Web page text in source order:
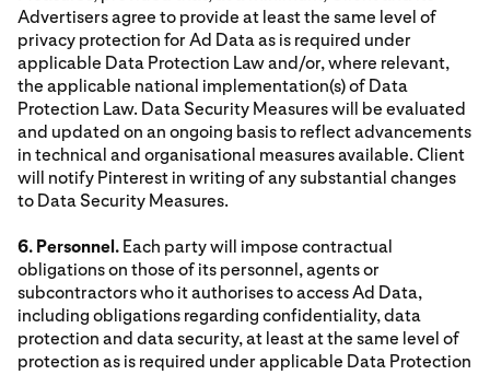
Advertisers agree to provide at least the same level of
privacy protection for Ad Data as is required under
applicable Data Protection Law and/or, where relevant,
the applicable national implementation(s) of Data
Protection Law. Data Security Measures will be evaluated
and updated on an ongoing basis to reflect advancements
in technical and organisational measures available. Client
will notify Pinterest in writing of any substantial changes
to Data Security Measures.
6. Personnel. Each party will impose contractual
obligations on those of its personnel, agents or
subcontractors who it authorises to access Ad Data,
including obligations regarding confidentiality, data
protection and data security, at least at the same level of
protection as is required under applicable Data Protection